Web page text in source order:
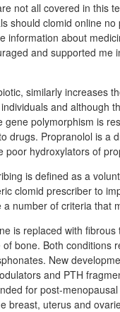
not all covered in this
should clomid online
information about
and supported me
similarly increases
and although
gene polymorphism is
drugs. Propranolol is a
poor hydroxylators of
is defined as a
clomid prescriber to
number of criteria that
is replaced with
bone. Both conditions
New
and PTH
for post-
breast, uterus and